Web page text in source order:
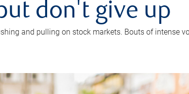
don't give up
and pulling on stock markets. Bouts of intense